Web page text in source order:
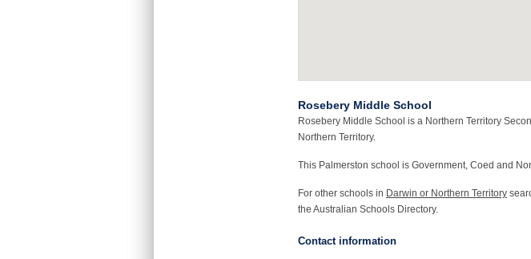
Rosebery Middle School
Rosebery Middle School is a Northern Territory
Northern Territory.
This Palmerston school is Government, Coed and
For other schools in Darwin or Northern Territory
the Australian Schools Directory.
Contact information